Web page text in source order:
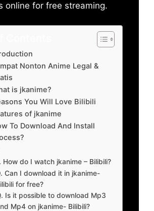
online for free streaming.
Nonton Anime Legal &
is jkanime?
You Will Love Bilibili
of jkanime
To Download And Install
How do I watch jkanime – Bilibili?
Can I download it in jkanime-
for free?
Is it possible to download Mp3
Mp4 on jkanime- Bilibili?